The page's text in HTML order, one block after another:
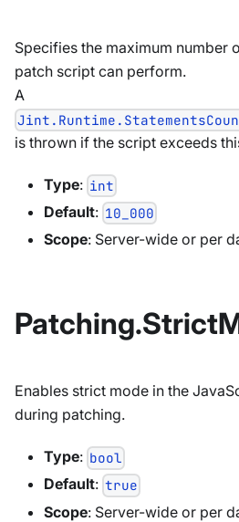
Specifies the maximum number
patch script can perform.
A
is thrown if the script exceeds
Type: int
Default: 10_000
Scope: Server-wide or per
Enables strict mode in the
during patching.
Type: bool
Default: true
Scope: Server-wide or per